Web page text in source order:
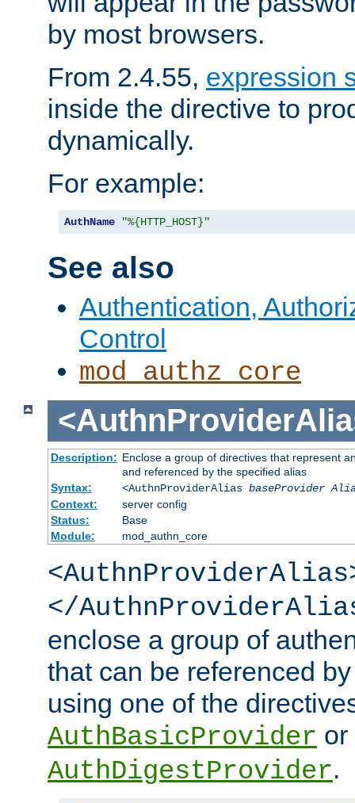
by most browsers.
From 2.4.55, expression
inside the directive to
dynamically.
For example:
AuthName "%{HTTP_HOST}"
See also
Authentication,
Control
mod_authz_core
Description: Enclose a group of directives that represent
and referenced by the specified alias
Syntax:
<AuthnProviderAlias baseProvider
Context:
server config
Status:
Base
Module:
mod_authn_core
</
enclose a group of
that can be referenced
using one of the
AuthBasicProvider or
AuthDigestProvider.